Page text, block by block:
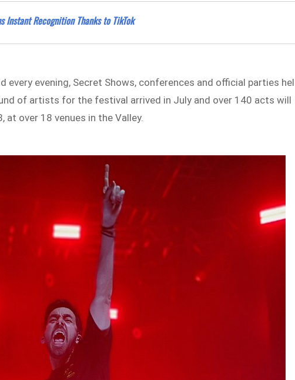
Instant Recognition Thanks to TikTok
every evening, Secret Shows, conferences and official parties
of artists for the festival arrived in July and over 140 acts will
at over 18 venues in the Valley.